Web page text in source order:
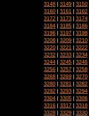
3148 | 3149 | 3150
3160 | 3161 | 3162
3172 | 3173 | 3174
3184 | 3185 | 3186
3196 | 3197 | 3198
3208 | 3209 | 3210
3220 | 3221 | 3222
3232 | 3233 | 3234
3244 | 3245 | 3246
3256 | 3257 | 3258
3268 | 3269 | 3270
3280 | 3281 | 3282
3292 | 3293 | 3294
3304 | 3305 | 3306
3316 | 3317 | 3318
3328 | 3329 | 3330